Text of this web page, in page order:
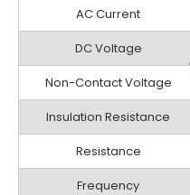
AC Current
DC Voltage
Non-Contact Voltage
Insulation Resistance
Resistance
Frequency